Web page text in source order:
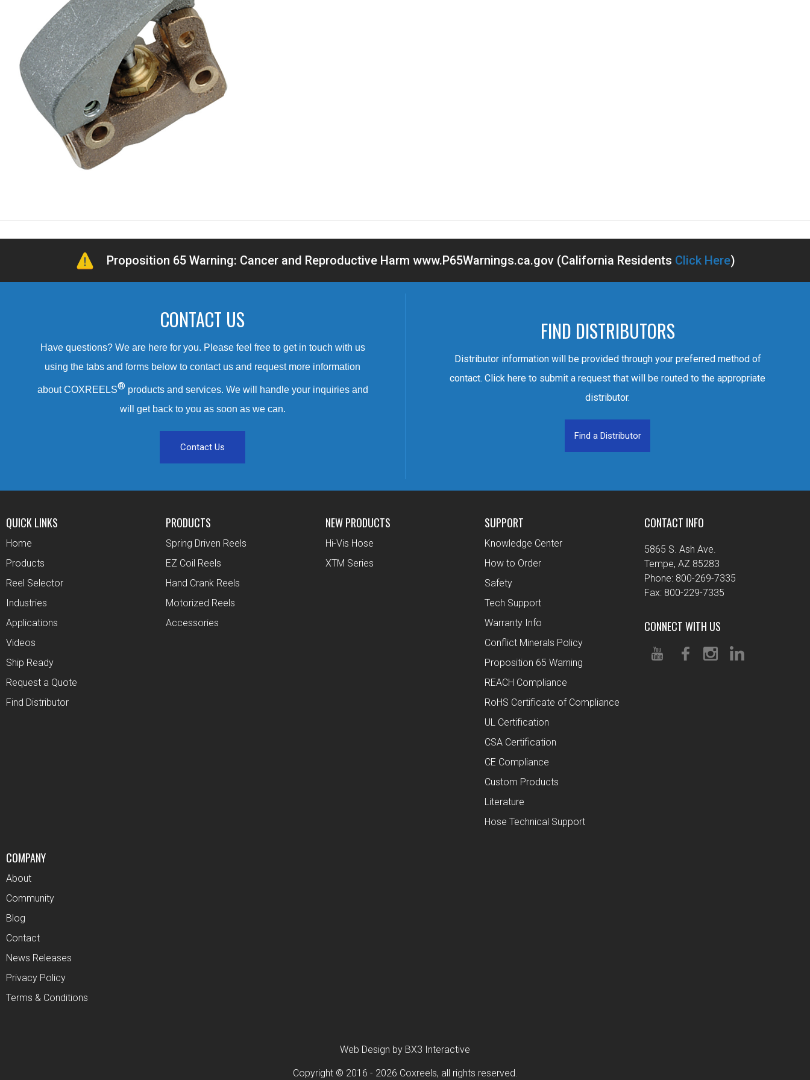
Proposition 65 Warning: Cancer and Reproductive Harm www.P65Warnings.ca.gov (California Residents Click Here)
CONTACT US
Have questions? We are here for you. Please feel free to get in touch with us
using the tabs and forms below to contact us and request more information
about COXREELS® products and services. We will handle your inquiries and
will get back to you as soon as we can.
Contact Us
FIND DISTRIBUTORS
Distributor information will be provided through your preferred method of
contact. Click here to submit a request that will be routed to the appropriate
distributor.
Find a Distributor
QUICK LINKS
Home
Products
Reel Selector
Industries
Applications
Videos
Ship Ready
Request a Quote
Find Distributor
PRODUCTS
Spring Driven Reels
EZ Coil Reels
Hand Crank Reels
Motorized Reels
Accessories
NEW PRODUCTS
Hi-Vis Hose
XTM Series
SUPPORT
Knowledge Center
How to Order
Safety
Tech Support
Warranty Info
Conflict Minerals Policy
Proposition 65 Warning
REACH Compliance
RoHS Certificate of Compliance
UL Certification
CSA Certification
CE Compliance
Custom Products
Literature
Hose Technical Support
COMPANY
About
Community
Blog
Contact
News Releases
Privacy Policy
Terms & Conditions
CONTACT INFO
5865 S. Ash Ave.
Tempe, AZ 85283
Phone: 800-269-7335
Fax: 800-229-7335
CONNECT WITH US
Web Design by BX3 Interactive
Copyright © 2016 - 2026 Coxreels, all rights reserved.